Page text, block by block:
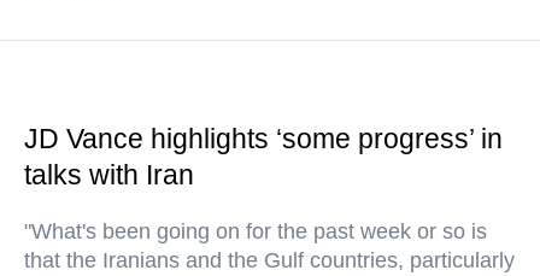
JD Vance highlights ‘some progress’ in
talks with Iran
"What's been going on for the past week or so is
that the Iranians and the Gulf countries, particularly